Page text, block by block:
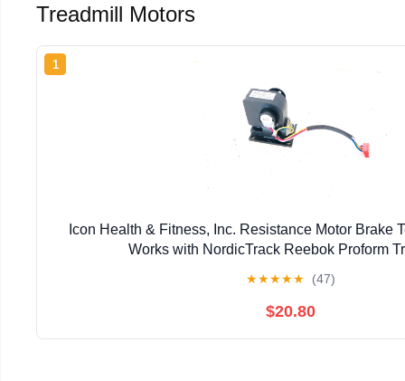
Treadmill Motors
1
Icon Health & Fitness, Inc. Resistance Motor Brake
Works with NordicTrack Reebok Proform
★★★★★ (47)
$20.80